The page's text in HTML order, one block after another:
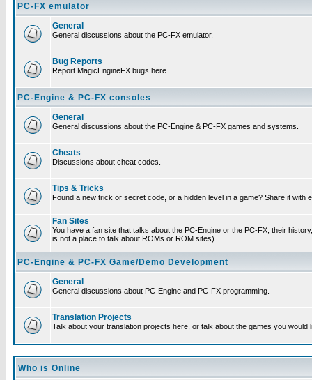
PC-FX emulator
General
General discussions about the PC-FX emulator.
Bug Reports
Report MagicEngineFX bugs here.
PC-Engine & PC-FX consoles
General
General discussions about the PC-Engine & PC-FX games and systems.
Cheats
Discussions about cheat codes.
Tips & Tricks
Found a new trick or secret code, or a hidden level in a game? Share it with
Fan Sites
You have a fan site that talks about the PC-Engine or the PC-FX, their
is not a place to talk about ROMs or ROM sites)
PC-Engine & PC-FX Game/Demo Development
General
General discussions about PC-Engine and PC-FX programming.
Translation Projects
Talk about your translation projects here, or talk about the games you would
Who is Online